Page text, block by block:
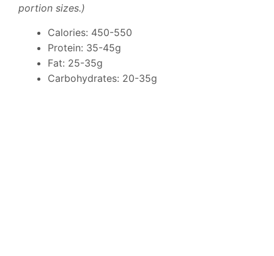
portion sizes.)
Calories: 450-550
Protein: 35-45g
Fat: 25-35g
Carbohydrates: 20-35g